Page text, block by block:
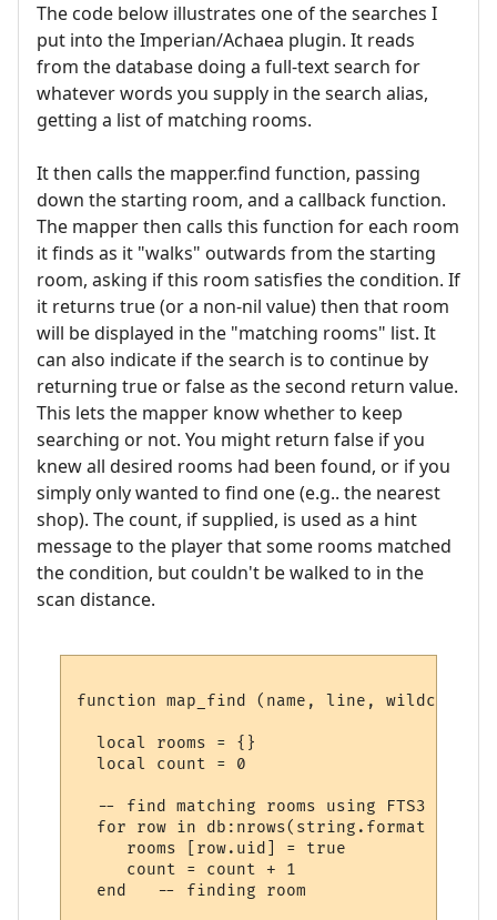
The code below illustrates one of the searches I
put into the Imperian/Achaea plugin. It reads
from the database doing a full-text search for
whatever words you supply in the search alias,
getting a list of matching rooms.
It then calls the mapper.find function, passing
down the starting room, and a callback function.
The mapper then calls this function for each room
it finds as it "walks" outwards from the starting
room, asking if this room satisfies the condition. If
it returns true (or a non-nil value) then that room
will be displayed in the "matching rooms" list. It
can also indicate if the search is to continue by
returning true or false as the second return value.
This lets the mapper know whether to keep
searching or not. You might return false if you
knew all desired rooms had been found, or if you
simply only wanted to find one (e.g.. the nearest
shop). The count, if supplied, is used as a hint
message to the player that some rooms matched
the condition, but couldn't be walked to in the
scan distance.
function map_find (name, line, wildcards)
  local rooms = {}
  local count = 0
  -- find matching rooms using FTS3
for row in db:nrows(string.format
     rooms [row.uid] = true
     count = count + 1
  end   -- finding room